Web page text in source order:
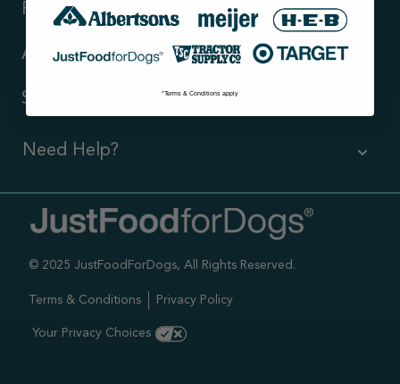
Resources
About Us
Support
Need Help?
Contact Us
Call us (866) 726-9509
Mon-Fri 6am-6pm Pacific
© 2025 JustFoodForDogs, All Rights Reserved.
Terms & Conditions Privacy Policy
Your Privacy Choices
*Terms & Conditions apply